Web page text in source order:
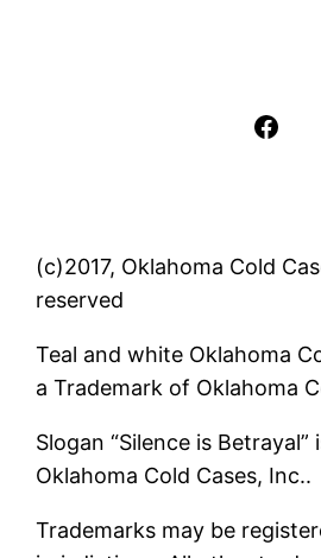
(c)2017, Oklahoma Cold
reserved
Teal and white Oklahoma
a Trademark of Oklahoma
Slogan “Silence is
Oklahoma Cold Cases, Inc..
Trademarks may be